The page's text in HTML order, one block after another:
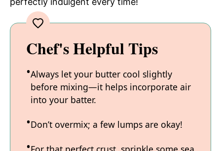
Chef's Helpful Tips
Always let your butter cool slightly
before mixing—it helps incorporate air
into your batter.
Don’t overmix; a few lumps are okay!